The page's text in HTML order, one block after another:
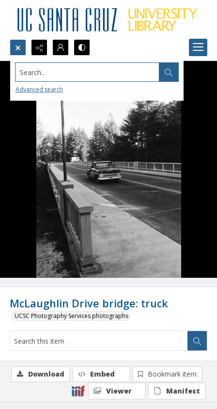
Search...
Advanced search
McLaughlin Drive bridge: truck
UCSC Photography Services photographs
Download Embed
Bookmark item
Viewer
Manifest